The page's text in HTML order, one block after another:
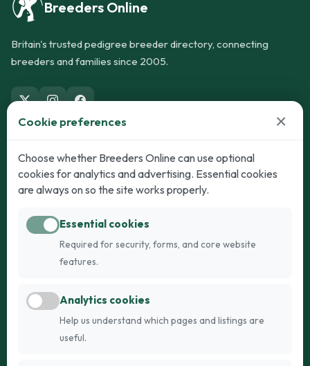
Breeders Online
Britain's trusted pedigree breeder directory, connecting
breeders and families since 2005.
Dogs
Puppies for Sale
Dogs for Stud
Breed Guide
Cats
Kittens for Sale
Breed Guide
Register
Cookie preferences ×
Choose whether Breeders Online can use optional
cookies for analytics and advertising. Essential cookies
are always on so the site works properly.
Essential cookies
Required for security, forms, and core website
features.
Analytics cookies
Help us understand which pages and listings are
useful.